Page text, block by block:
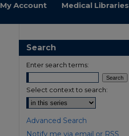
My Account Medical Libraries
Search
Enter search terms:
Select context to search:
Advanced Search
Notify me via email or RSS